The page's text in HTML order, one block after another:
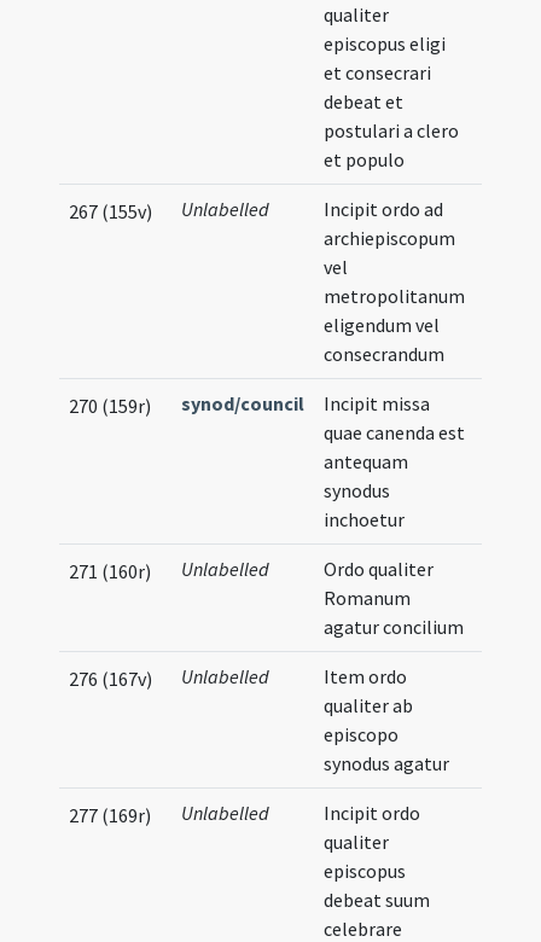
qualiter
episcopus eligi
et consecrari
debeat et
postulari a clero
et populo
267 (155v) Unlabelled
Incipit ordo ad
archiepiscopum
vel
metropolitanum
eligendum vel
consecrandum
270 (159r) synod/council
Incipit missa
quae canenda est
antequam
synodus
inchoetur
271 (160r) Unlabelled
Ordo qualiter
Romanum
agatur concilium
276 (167v) Unlabelled
Item ordo
qualiter ab
episcopo
synodus agatur
277 (169r) Unlabelled
Incipit ordo
qualiter
episcopus
debeat suum
celebrare